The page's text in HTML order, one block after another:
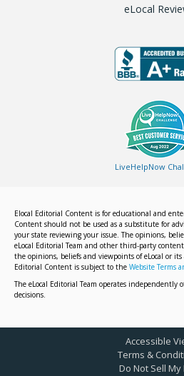
eLocal
LiveHelpNow
Elocal Editorial Content is for educational and
Content should not be used as a substitute for
your state reviewing your issue. The opinions,
eLocal Editorial Team and other third-party
the opinions, beliefs and viewpoints of eLocal or its
Editorial Content is subject to the Website Terms
The eLocal Editorial Team operates independently
decisions.
Accessible
Terms &
Do Not Sell My